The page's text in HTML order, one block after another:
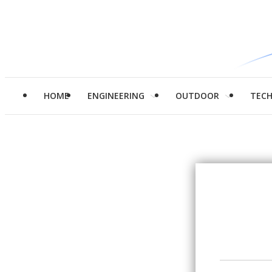
HOME ENGINEERING OUTDOOR TECH